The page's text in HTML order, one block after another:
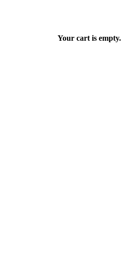
Your cart is empty.